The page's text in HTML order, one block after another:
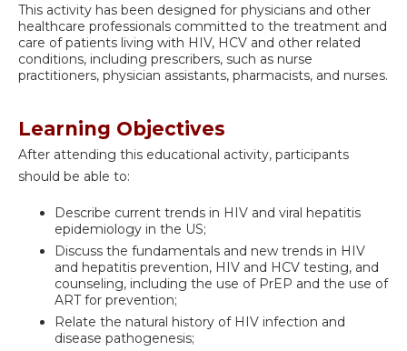
This activity has been designed for physicians and other
healthcare professionals committed to the treatment and
care of patients living with HIV, HCV and other related
conditions, including prescribers, such as nurse
practitioners, physician assistants, pharmacists, and nurses.
Learning Objectives
After attending this educational activity, participants
should be able to:
Describe current trends in HIV and viral hepatitis
epidemiology in the US;
Discuss the fundamentals and new trends in HIV
and hepatitis prevention, HIV and HCV testing, and
counseling, including the use of PrEP and the use of
ART for prevention;
Relate the natural history of HIV infection and
disease pathogenesis;